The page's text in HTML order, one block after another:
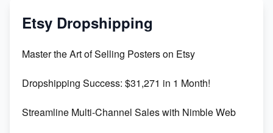
Mastering Etsy SEO: Boost Sales & Visibility
Keywords
Maximizing Marmalade for Etsy SEO Success
Boost Your Etsy SEO in 2023
Etsy Dropshipping
Master the Art of Selling Posters on Etsy
Dropshipping Success: $31,271 in 1 Month!
Streamline Multi-Channel Sales with Nimble Web